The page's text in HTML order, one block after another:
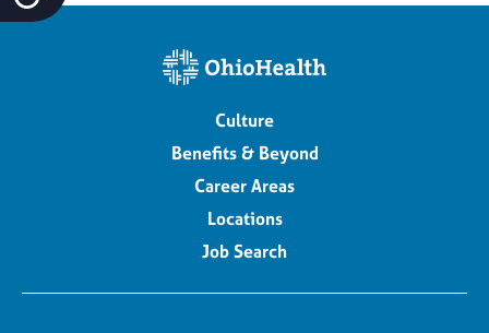
Culture
Benefits & Beyond
Career Areas
Locations
Job Search